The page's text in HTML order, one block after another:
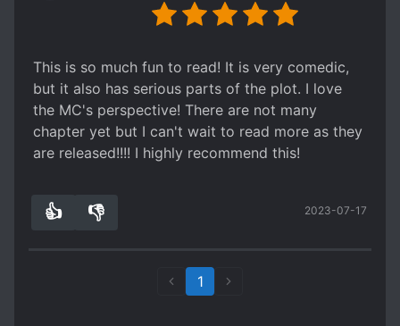
This is so much fun to read! It is very comedic,
but it also has serious parts of the plot. I love
the MC's perspective! There are not many
chapter yet but I can't wait to read more as they
are released!!!! I highly recommend this!
👍 👎 2023-07-17
1